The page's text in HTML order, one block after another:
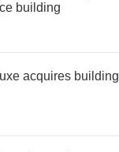
building
acquires